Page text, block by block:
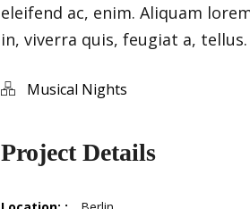
eleifend ac, enim. Aliquam
in, viverra quis, feugiat a, tellus.
Musical Nights
Project Details